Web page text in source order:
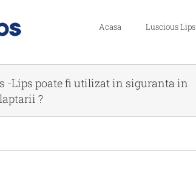
Acasa Luscious Lips
-Lips poate fi utilizat in siguranta in
?